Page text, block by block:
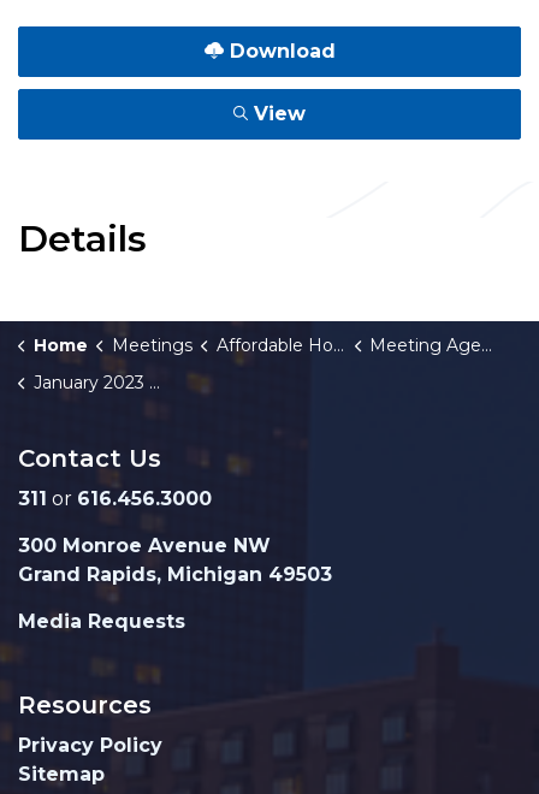
Download
View
Details
Home Meetings Affordable Housing Fund Board
Meeting Agendas and Minutes
January 2023 Meeting Agenda
Contact Us
311 or 616.456.3000
300 Monroe Avenue NW
Grand Rapids, Michigan 49503
Media Requests
Resources
Privacy Policy
Sitemap